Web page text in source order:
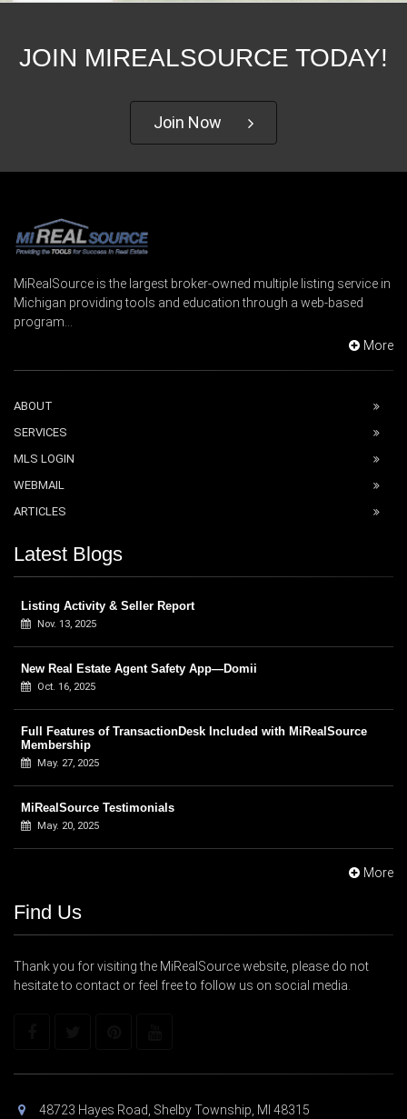
JOIN MIREALSOURCE TODAY!
Join Now
MiRealSource is the largest broker-owned multiple listing service in
Michigan providing tools and education through a web-based
program...
More
ABOUT
SERVICES
MLS LOGIN
WEBMAIL
ARTICLES
Latest Blogs
Listing Activity & Seller Report
Nov. 13, 2025
New Real Estate Agent Safety App—Domii
Oct. 16, 2025
Full Features of TransactionDesk Included with MiRealSource
Membership
May. 27, 2025
MiRealSource Testimonials
May. 20, 2025
More
Find Us
Thank you for visiting the MiRealSource website, please do not
hesitate to contact or feel free to follow us on social media.
48723 Hayes Road, Shelby Township, MI 48315